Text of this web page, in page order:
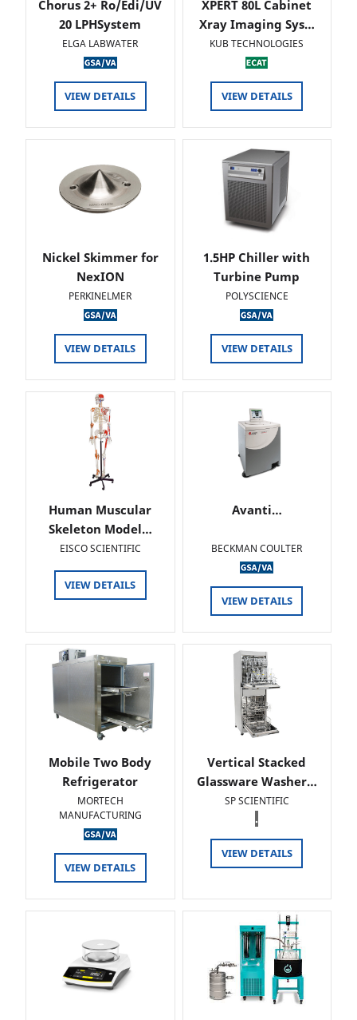
Chorus 2+ Ro/Edi/UV
20 LPHSystem
ELGA LABWATER
VIEW DETAILS
XPERT 80L Cabinet
Xray Imaging Sys…
KUB TECHNOLOGIES
VIEW DETAILS
Nickel Skimmer for
NexION
PERKINELMER
VIEW DETAILS
1.5HP Chiller with
Turbine Pump
POLYSCIENCE
VIEW DETAILS
Human Muscular
Skeleton Model…
EISCO SCIENTIFIC
VIEW DETAILS
Avanti…
BECKMAN COULTER
VIEW DETAILS
Mobile Two Body
Refrigerator
MORTECH
MANUFACTURING
VIEW DETAILS
Vertical Stacked
Glassware Washer…
SP SCIENTIFIC
.
VIEW DETAILS